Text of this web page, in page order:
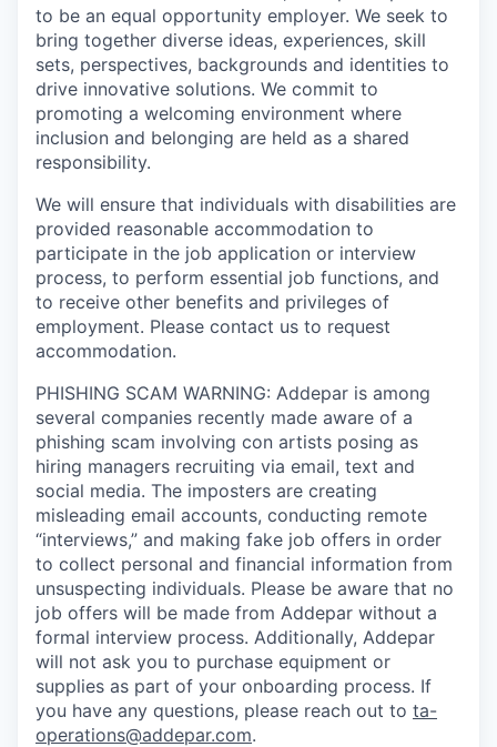
to be an equal opportunity employer. We seek to
bring together diverse ideas, experiences, skill
sets, perspectives, backgrounds and identities to
drive innovative solutions. We commit to
promoting a welcoming environment where
inclusion and belonging are held as a shared
responsibility.
We will ensure that individuals with disabilities are
provided reasonable accommodation to
participate in the job application or interview
process, to perform essential job functions, and
to receive other benefits and privileges of
employment. Please contact us to request
accommodation.
PHISHING SCAM WARNING: Addepar is among
several companies recently made aware of a
phishing scam involving con artists posing as
hiring managers recruiting via email, text and
social media. The imposters are creating
misleading email accounts, conducting remote
“interviews,” and making fake job offers in order
to collect personal and financial information from
unsuspecting individuals. Please be aware that no
job offers will be made from Addepar without a
formal interview process. Additionally, Addepar
will not ask you to purchase equipment or
supplies as part of your onboarding process. If
you have any questions, please reach out to ta-
operations@addepar.com.